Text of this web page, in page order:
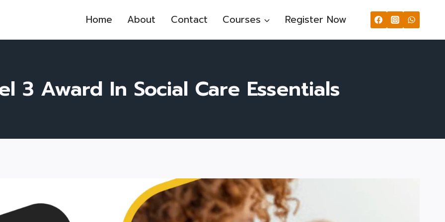
Home About Contact Courses Register Now
3 Award In Social Care Essentials